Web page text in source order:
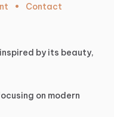
• Contact
inspired by its beauty,
on modern